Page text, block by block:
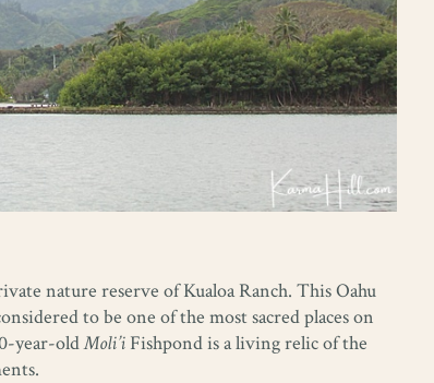
nature reserve of Kualoa Ranch. This Oahu
to be one of the most sacred places on
year-oldMoli’i Fishpond is a living relic of the